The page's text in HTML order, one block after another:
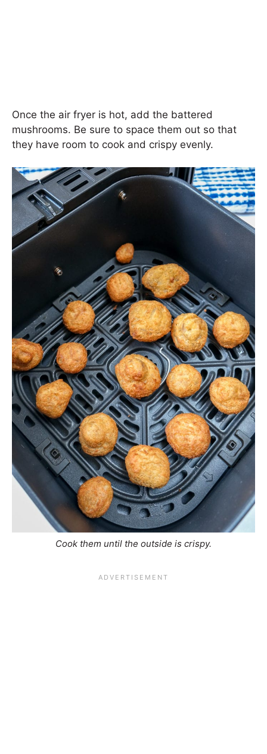
Once the air fryer is hot, add the battered
mushrooms. Be sure to space them out so that
they have room to cook and crispy evenly.
Cook them until the outside is crispy.